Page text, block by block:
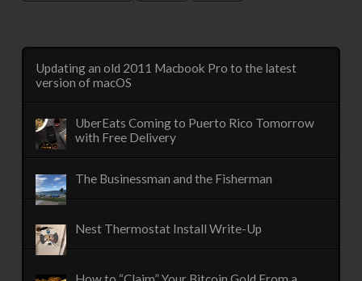
Updating an old 2011 Macbook Pro to the latest
version of macOS
UberEats Coming to Puerto Rico Tomorrow
with Free Delivery
The Businessman and the Fisherman
Nest Thermostat Install Write-Up